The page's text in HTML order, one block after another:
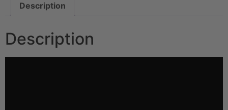
Description
Description